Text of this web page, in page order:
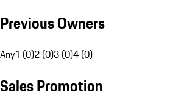
Previous Owners
Any1 (0)2 (0)3 (0)4 (0)
Sales Promotion